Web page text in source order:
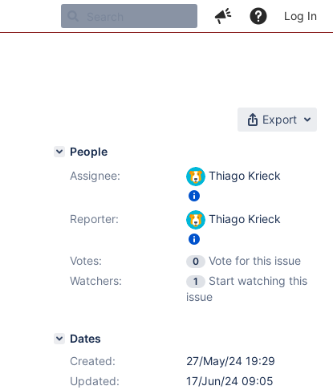
Log In
Export
People
Assignee:
Thiago Krieck
Reporter: Thiago Krieck
Votes: 0
Vote for this issue
Watchers:
1
Start watching this
issue
Dates
Created:
27/May/24 19:29
Updated:
17/Jun/24 09:05